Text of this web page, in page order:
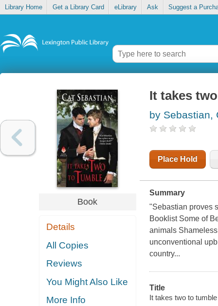
Library Home Get a Library Card eLibrary Ask Suggest a
Book
Details
All Copies
Reviews
You Might Also Like
More Info
It takes
by Sebastian,
Place Hold
Summary
"Sebastian proves
Booklist Some of
animals
unconventional
country...
Title
It takes two to